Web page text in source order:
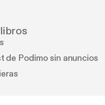
de Podimo sin anuncios